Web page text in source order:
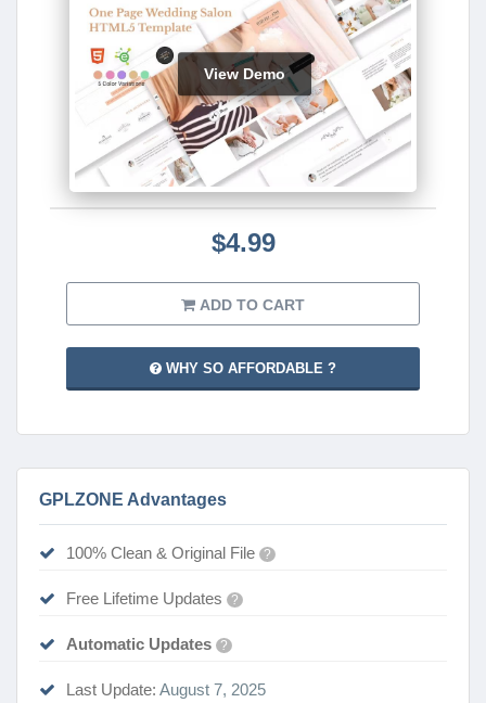
View Demo
$4.99
ADD TO CART
WHY SO AFFORDABLE ?
GPLZONE Advantages
100% Clean & Original File ?
Free Lifetime Updates ?
Automatic Updates ?
Last Update: August 7, 2025